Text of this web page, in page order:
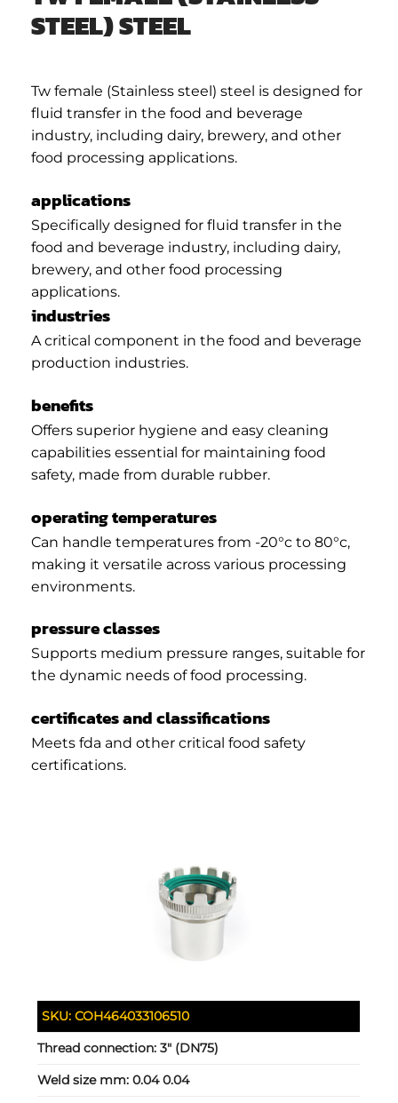
STEEL) STEEL
Tw female (Stainless steel) steel is designed for
fluid transfer in the food and beverage
industry, including dairy, brewery, and other
food processing applications.
applications
Specifically designed for fluid transfer in the
food and beverage industry, including dairy,
brewery, and other food processing
applications.
industries
A critical component in the food and beverage
production industries.
benefits
Offers superior hygiene and easy cleaning
capabilities essential for maintaining food
safety, made from durable rubber.
operating temperatures
Can handle temperatures from -20°c to 80°c,
making it versatile across various processing
environments.
pressure classes
Supports medium pressure ranges, suitable for
the dynamic needs of food processing.
certificates and classifications
Meets fda and other critical food safety
certifications.
SKU:COH464033106510
Thread connection:3" (DN75)
Weld size mm:0.04 0.04